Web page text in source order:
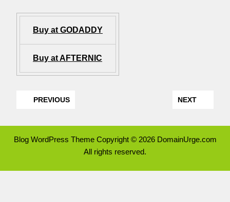
Buy at GODADDY
Buy at AFTERNIC
PREVIOUS NEXT
Blog WordPress ThemeCopyright © 2026 DomainUrge.com
All rights reserved.